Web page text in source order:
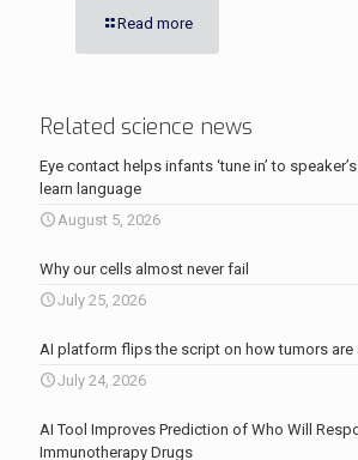
Read more
Related science news
Eye contact helps infants ‘tune in’ to
learn language
August 5, 2026
Why our cells almost never fail
July 25, 2026
AI platform flips the script on how tumors are
July 24, 2026
AI Tool Improves Prediction of Who Will
Immunotherapy Drugs